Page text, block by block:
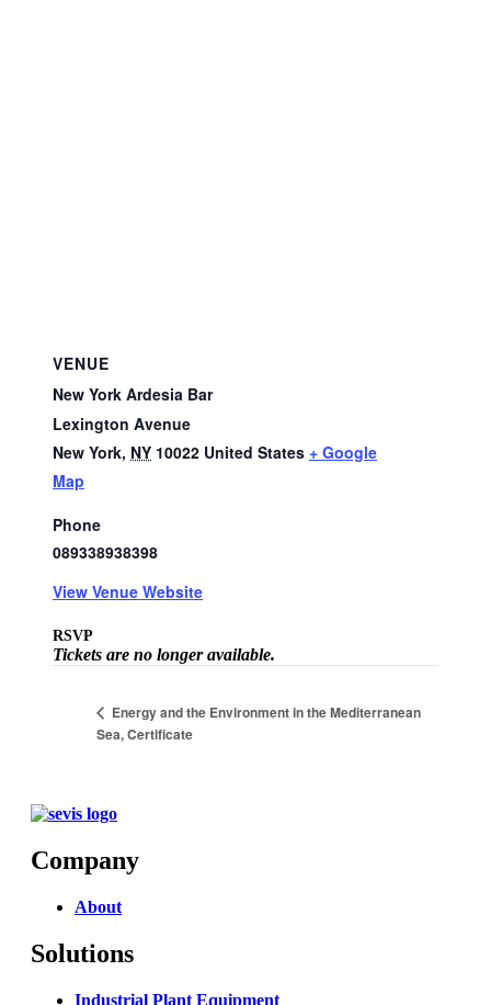
VENUE
New York Ardesia Bar
Lexington Avenue
New York, NY 10022 United States + Google
Map
Phone
089338938398
View Venue Website
RSVP
Tickets are no longer available.
Energy and the Environment in the Mediterranean
Sea, Certificate
Company
About
Solutions
Industrial Plant Equipment